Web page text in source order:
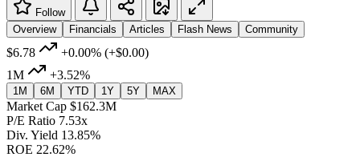
Follow
Overview
Financials Articles Flash News Community
$6.78 +0.00% (+$0.00)
1M
+3.52%
1M 6M YTD 1Y 5Y MAX
Market Cap $162.3M
P/E Ratio 7.53x
Div. Yield 13.85%
ROE 22.62%